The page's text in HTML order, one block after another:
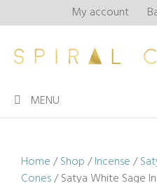
to
My account
MENU
Home/Shop/Incense/
Cones/ Satya White Sage